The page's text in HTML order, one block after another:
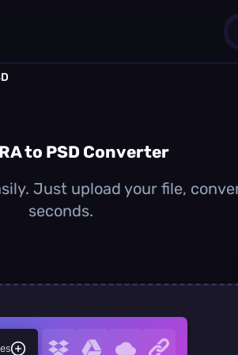
to PSD Converter
Just upload your file,
seconds.